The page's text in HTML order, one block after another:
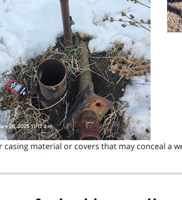
casing material or covers that may conceal a